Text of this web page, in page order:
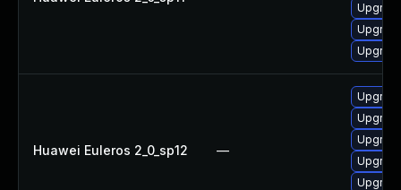
Huawei Euleros 2_0_sp12 —